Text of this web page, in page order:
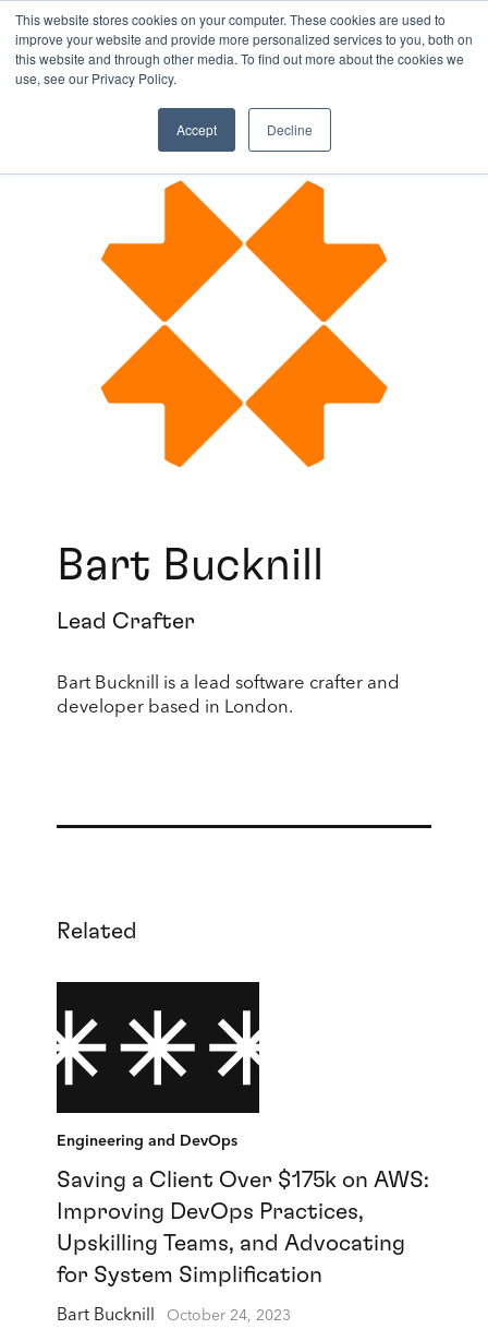
This website stores cookies on your computer. These cookies are used to
improve your website and provide more personalized services to you, both on
this website and through other media. To find out more about the cookies we
use, see our Privacy Policy.
Accept Decline
AUTHOR
Bart Bucknill
Lead Crafter
Bart Bucknill is a lead software crafter and
developer based in London.
Related
Engineering and DevOps
Saving a Client Over $175k on AWS:
Improving DevOps Practices,
Upskilling Teams, and Advocating
for System Simplification
Bart Bucknill October 24, 2023